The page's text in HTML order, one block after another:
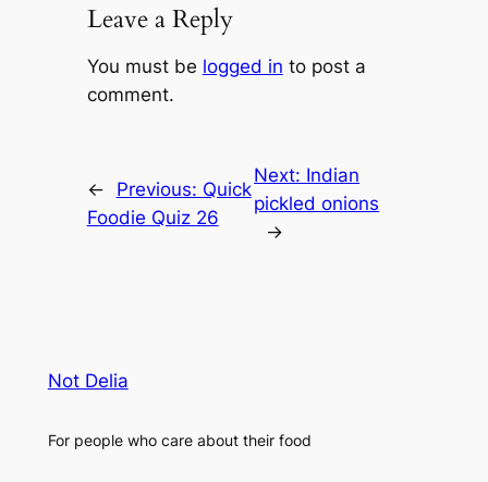
Leave a Reply
You must be logged in to post a
comment.
← Previous: Quick
Foodie Quiz 26
Next: Indian
pickled onions
→
Not Delia
For people who care about their food